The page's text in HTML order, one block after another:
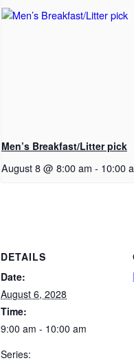
Men’s Breakfast/Litter pick
August 8 @ 8:00 am - 10:00
DETAILS
Date:
August 6, 2028
Time:
9:00 am - 10:00 am
Series: